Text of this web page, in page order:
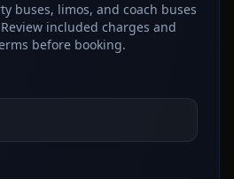
buses, limos, and coach buses
included charges and
before booking.